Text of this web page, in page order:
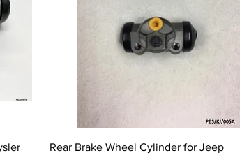
Quick View
Rear Brake Wheel Cylinder for Jeep